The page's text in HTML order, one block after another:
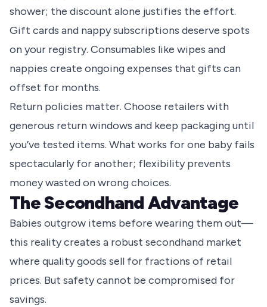
shower; the discount alone justifies the effort.
Gift cards and nappy subscriptions deserve spots
on your registry. Consumables like wipes and
nappies create ongoing expenses that gifts can
offset for months.
Return policies matter. Choose retailers with
generous return windows and keep packaging until
you’ve tested items. What works for one baby fails
spectacularly for another; flexibility prevents
money wasted on wrong choices.
The Secondhand Advantage
Babies outgrow items before wearing them out—
this reality creates a robust secondhand market
where quality goods sell for fractions of retail
prices. But safety cannot be compromised for
savings.